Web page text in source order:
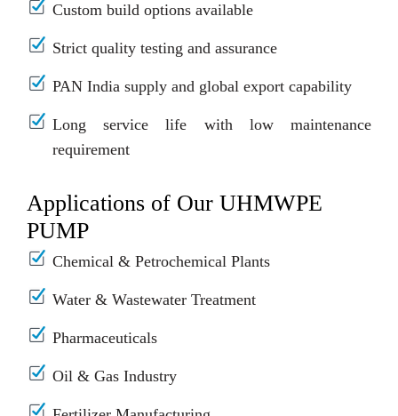
Custom build options available
Strict quality testing and assurance
PAN India supply and global export capability
Long service life with low maintenance
requirement
Applications of Our UHMWPE
PUMP
Chemical & Petrochemical Plants
Water & Wastewater Treatment
Pharmaceuticals
Oil & Gas Industry